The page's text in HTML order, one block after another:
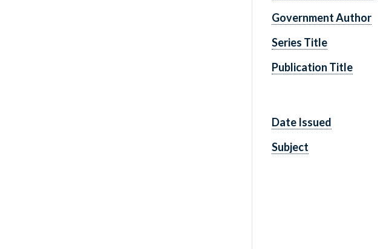
Government Author
Series Title
Publication Title
Date Issued
Subject